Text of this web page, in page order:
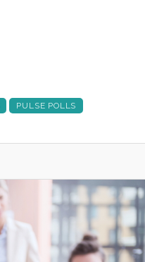
PULSE POLLS